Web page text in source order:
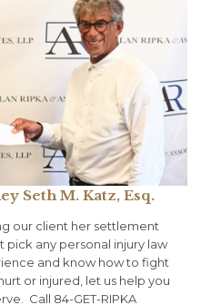
Seth M. Katz, Esq.
our client her settlement
pick any personal injury law
and know how to fight
or injured, let us help you
Call 84-GET-RIPKA⁠